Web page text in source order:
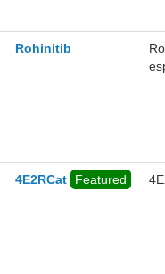
Rohinitib
4E2RCat Featured